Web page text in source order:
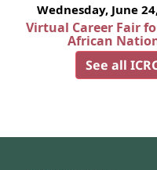
Wednesday, June
Virtual Career Fair
African
See all